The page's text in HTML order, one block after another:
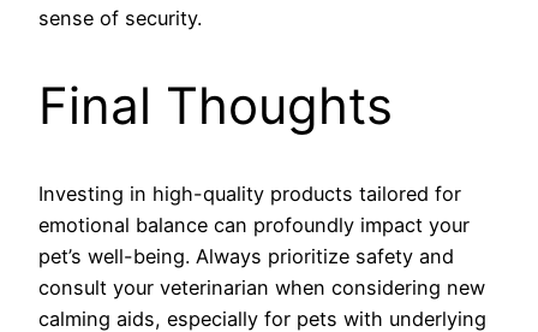
sense of security.
Final Thoughts
Investing in high-quality products tailored for
emotional balance can profoundly impact your
pet’s well-being. Always prioritize safety and
consult your veterinarian when considering new
calming aids, especially for pets with underlying